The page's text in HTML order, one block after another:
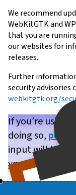
We recommend
WebKitGTK and
that you are
our websites for
releases.
Further
security advisories
webkitgtk.org/
If you’re using
doing so,
input will help
you!